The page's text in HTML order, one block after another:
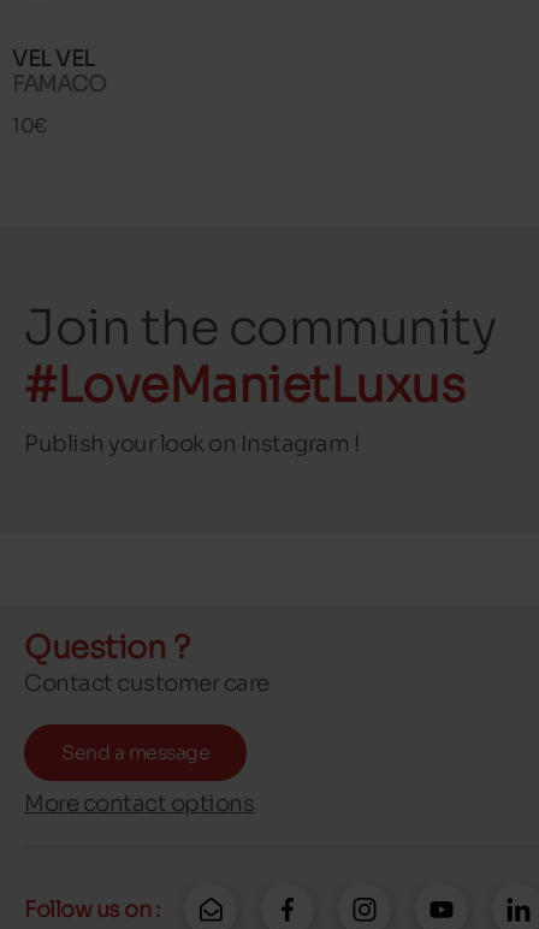
VEL VEL
FAMACO
10€
Join the community
#LoveManietLuxus
Publish your look on Instagram !
Question ?
Contact customer care
Send a message
More contact options
Follow us on :